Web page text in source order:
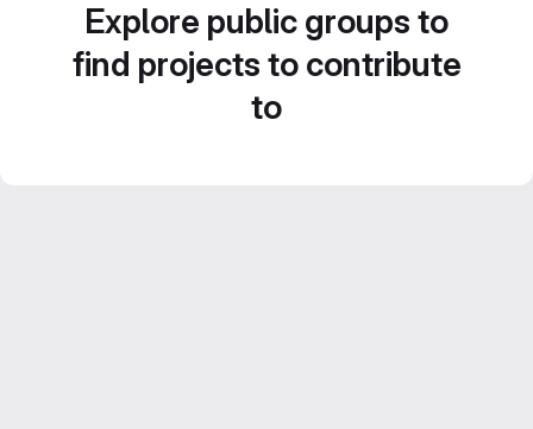
Explore public groups to
find projects to contribute
to